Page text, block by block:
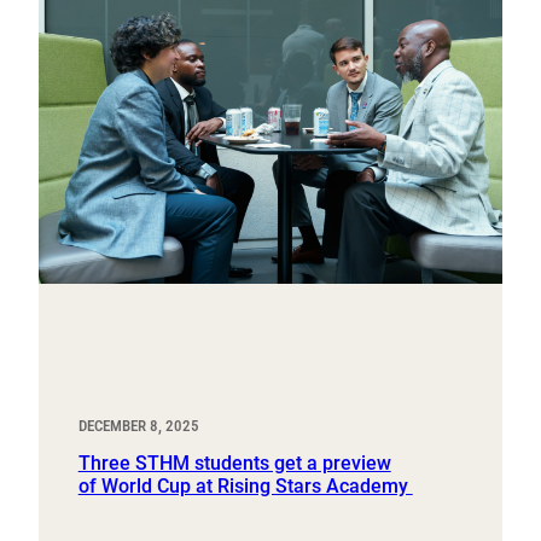
DECEMBER 8, 2025
Three STHM students get a preview
of World Cup at Rising Stars Academy